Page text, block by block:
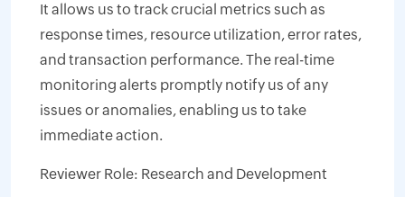
It allows us to track crucial metrics such as
response times, resource utilization, error rates,
and transaction performance. The real-time
monitoring alerts promptly notify us of any
issues or anomalies, enabling us to take
immediate action.
Reviewer Role: Research and Development